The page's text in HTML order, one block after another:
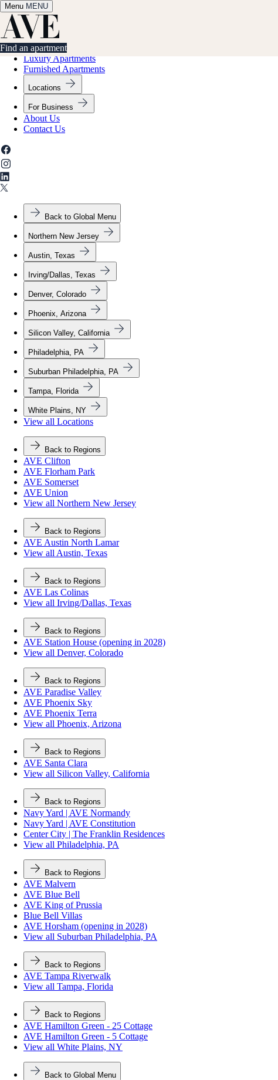
Menu MENU
Find an apartment
✕
Find an apartment
Luxury Apartments
Furnished Apartments
Locations
For Business
About Us
Contact Us
Back to Global Menu
Northern New Jersey
Austin, Texas
Irving/Dallas, Texas
Denver, Colorado
Phoenix, Arizona
Silicon Valley, California
Philadelphia, PA
Suburban Philadelphia, PA
Tampa, Florida
White Plains, NY
View all Locations
Back to Regions
AVE Clifton
AVE Florham Park
AVE Somerset
AVE Union
View all Northern New Jersey
Back to Regions
AVE Austin North Lamar
View all Austin, Texas
Back to Regions
AVE Las Colinas
View all Irving/Dallas, Texas
Back to Regions
AVE Station House (opening in 2028)
View all Denver, Colorado
Back to Regions
AVE Paradise Valley
AVE Phoenix Sky
AVE Phoenix Terra
View all Phoenix, Arizona
Back to Regions
AVE Santa Clara
View all Silicon Valley, California
Back to Regions
Navy Yard | AVE Normandy
Navy Yard | AVE Constitution
Center City | The Franklin Residences
View all Philadelphia, PA
Back to Regions
AVE Malvern
AVE Blue Bell
AVE King of Prussia
Blue Bell Villas
AVE Horsham (opening in 2028)
View all Suburban Philadelphia, PA
Back to Regions
AVE Tampa Riverwalk
View all Tampa, Florida
Back to Regions
AVE Hamilton Green - 25 Cottage
AVE Hamilton Green - 5 Cottage
View all White Plains, NY
Back to Global Menu